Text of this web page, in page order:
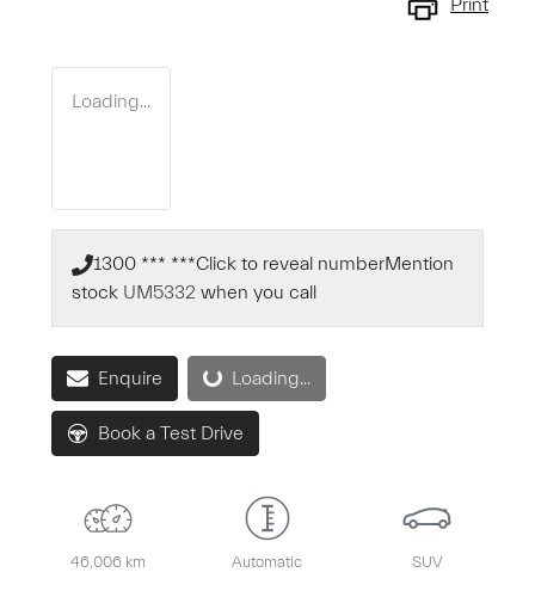
Print
Loading...
1300 *** ***Click to reveal numberMention
stock UM5332 when you call
EnquireLoading... Loading...
Book a Test Drive
46,006 km Automatic SUV